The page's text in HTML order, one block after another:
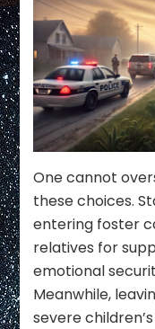
One cannot
these choices.
entering foster
relatives for
emotional
Meanwhile,
severe